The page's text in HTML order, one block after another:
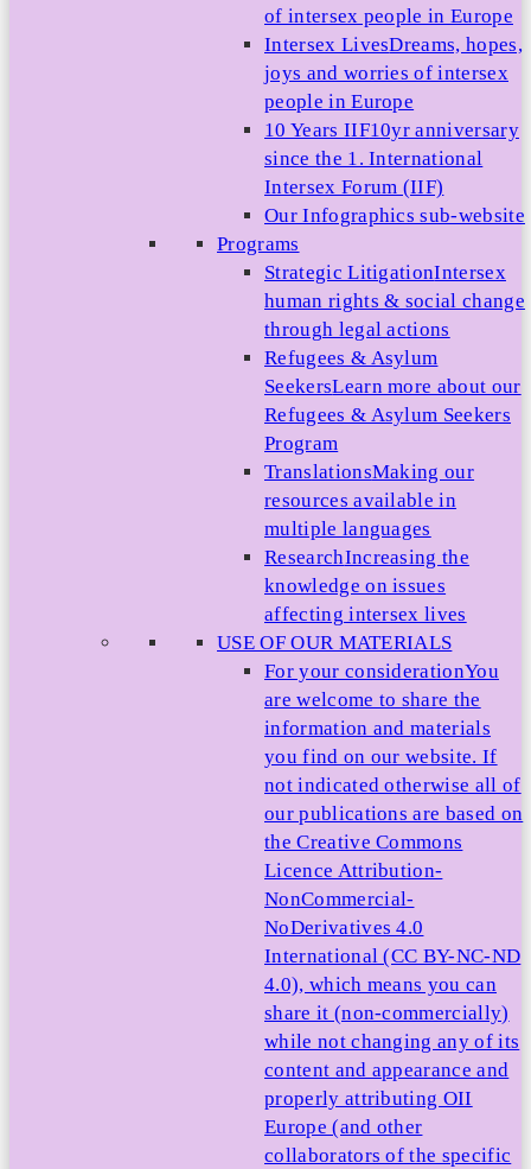
of intersex people in Europe
Intersex LivesDreams, hopes,
joys and worries of intersex
people in Europe
10 Years IIF10yr anniversary
since the 1. International
Intersex Forum (IIF)
Our Infographics sub-website
Programs
Strategic LitigationIntersex
human rights & social change
through legal actions
Refugees & Asylum
SeekersLearn more about our
Refugees & Asylum Seekers
Program
TranslationsMaking our
resources available in
multiple languages
ResearchIncreasing the
knowledge on issues
affecting intersex lives
USE OF OUR MATERIALS
For your considerationYou
are welcome to share the
information and materials
you find on our website. If
not indicated otherwise all of
our publications are based on
the Creative Commons
Licence Attribution-
NonCommercial-
NoDerivatives 4.0
International (CC BY-NC-ND
4.0), which means you can
share it (non-commercially)
while not changing any of its
content and appearance and
properly attributing OII
Europe (and other
collaborators of the specific